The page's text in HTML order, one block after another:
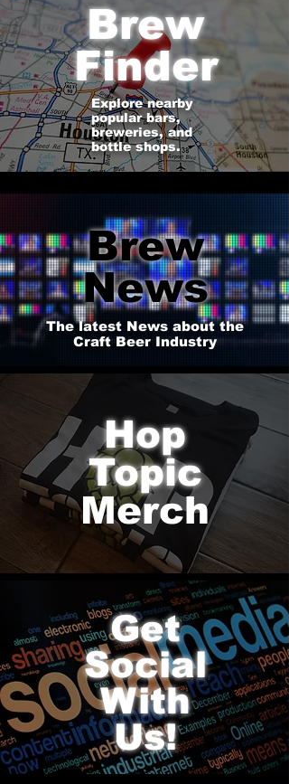
Brew
Finder
Explore nearby
popular bars,
breweries, and
bottle shops.
Brew
News
The latest News about the
Craft Beer Industry
Hop
Topic
Merch
Get
Social
With
Us!